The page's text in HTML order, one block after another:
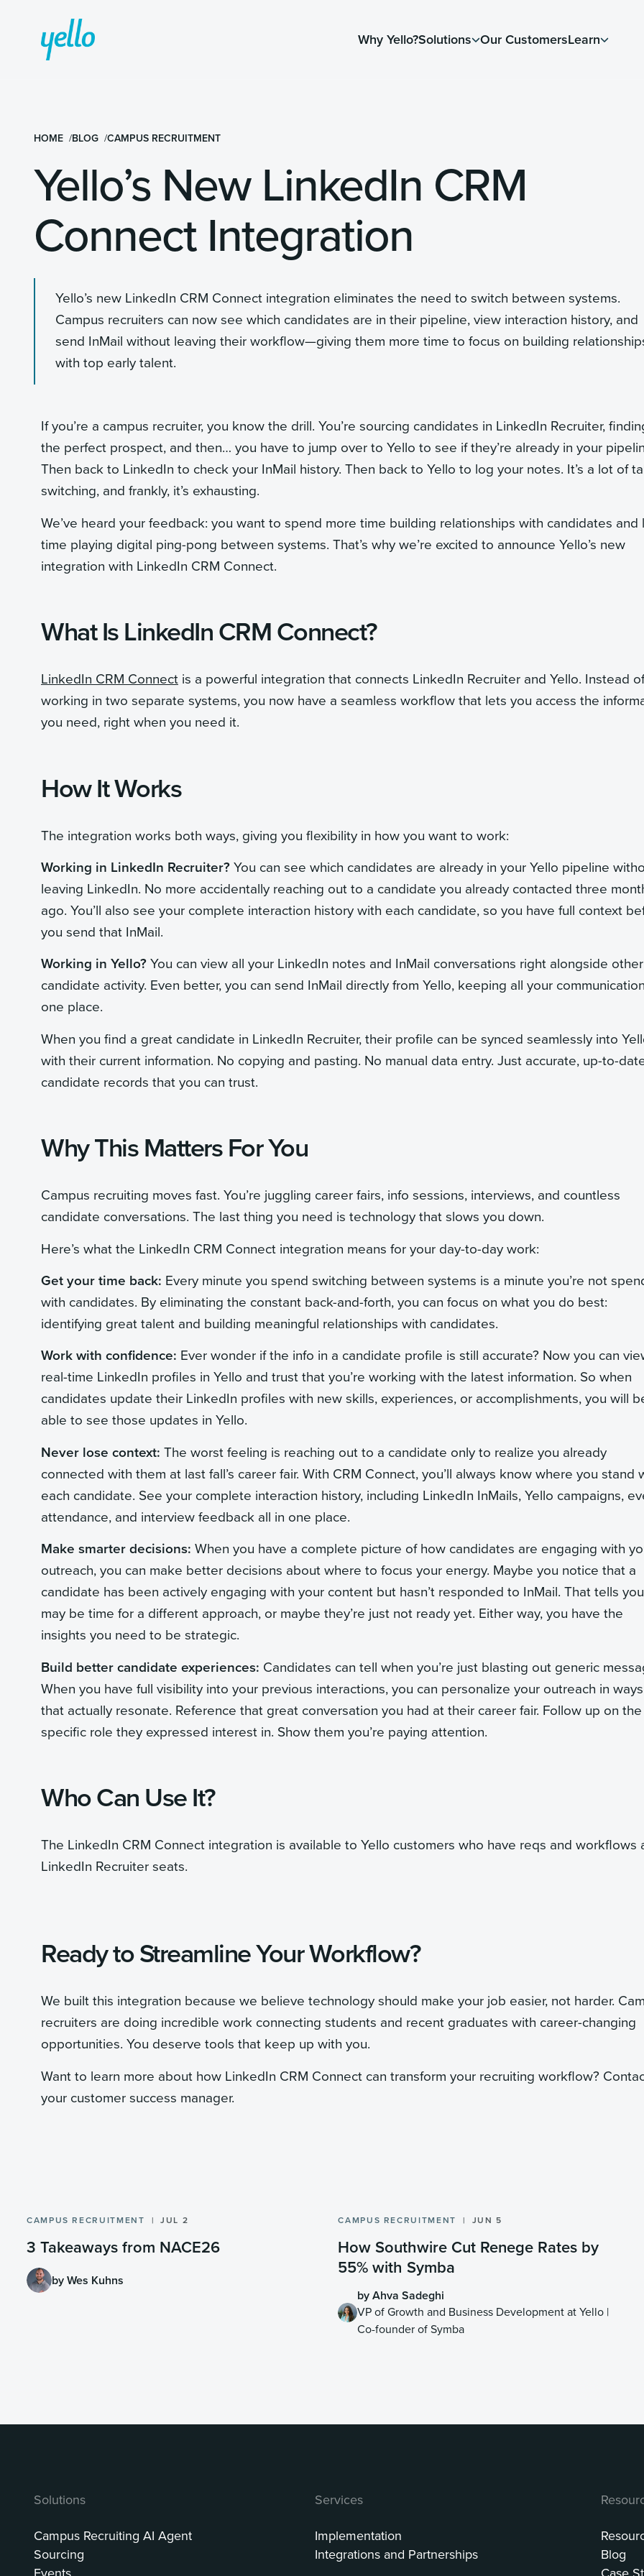
Why Yello?Solutions Our CustomersLearn
HOME BLOG CAMPUS RECRUITMENT
Yello’s New LinkedIn CRM
Connect Integration
Yello’s new LinkedIn CRM Connect integration eliminates the need to switch between systems.
Campus recruiters can now see which candidates are in their pipeline, view interaction history, and
send InMail without leaving their workflow—giving them more time to focus on building
with top early talent.
If you’re a campus recruiter, you know the drill. You’re sourcing candidates in LinkedIn Recruiter,
the perfect prospect, and then… you have to jump over to Yello to see if they’re already in your
Then back to LinkedIn to check your InMail history. Then back to Yello to log your notes. It’s a lot of
switching, and frankly, it’s exhausting.
We’ve heard your feedback: you want to spend more time building relationships with candidates and
time playing digital ping-pong between systems. That’s why we’re excited to announce Yello’s new
integration with LinkedIn CRM Connect.
What Is LinkedIn CRM Connect?
LinkedIn CRM Connect is a powerful integration that connects LinkedIn Recruiter and Yello. Instead of
working in two separate systems, you now have a seamless workflow that lets you access the
you need, right when you need it.
How It Works
The integration works both ways, giving you flexibility in how you want to work:
Working in LinkedIn Recruiter?You can see which candidates are already in your Yello pipeline
leaving LinkedIn. No more accidentally reaching out to a candidate you already contacted three
ago. You’ll also see your complete interaction history with each candidate, so you have full context
you send that InMail.
Working in Yello?You can view all your LinkedIn notes and InMail conversations right alongside other
candidate activity. Even better, you can send InMail directly from Yello, keeping all your
one place.
When you find a great candidate in LinkedIn Recruiter, their profile can be synced seamlessly into
with their current information. No copying and pasting. No manual data entry. Just accurate, up-to-
candidate records that you can trust.
Why This Matters For You
Campus recruiting moves fast. You’re juggling career fairs, info sessions, interviews, and countless
candidate conversations. The last thing you need is technology that slows you down.
Here’s what the LinkedIn CRM Connect integration means for your day-to-day work:
Get your time back: Every minute you spend switching between systems is a minute you’re not
with candidates. By eliminating the constant back-and-forth, you can focus on what you do best:
identifying great talent and building meaningful relationships with candidates.
Work with confidence: Ever wonder if the info in a candidate profile is still accurate? Now you can
real-time LinkedIn profiles in Yello and trust that you’re working with the latest information. So when
candidates update their LinkedIn profiles with new skills, experiences, or accomplishments, you will
able to see those updates in Yello.
Never lose context: The worst feeling is reaching out to a candidate only to realize you already
connected with them at last fall’s career fair. With CRM Connect, you’ll always know where you stand
each candidate. See your complete interaction history, including LinkedIn InMails, Yello campaigns,
attendance, and interview feedback all in one place.
Make smarter decisions: When you have a complete picture of how candidates are engaging with
outreach, you can make better decisions about where to focus your energy. Maybe you notice that a
candidate has been actively engaging with your content but hasn’t responded to InMail. That tells
may be time for a different approach, or maybe they’re just not ready yet. Either way, you have the
insights you need to be strategic.
Build better candidate experiences: Candidates can tell when you’re just blasting out generic
When you have full visibility into your previous interactions, you can personalize your outreach in ways
that actually resonate. Reference that great conversation you had at their career fair. Follow up on the
specific role they expressed interest in. Show them you’re paying attention.
Who Can Use It?
The LinkedIn CRM Connect integration is available to Yello customers who have reqs and workflows
LinkedIn Recruiter seats.
Ready to Streamline Your Workflow?
We built this integration because we believe technology should make your job easier, not harder.
recruiters are doing incredible work connecting students and recent graduates with career-changing
opportunities. You deserve tools that keep up with you.
Want to learn more about how LinkedIn CRM Connect can transform your recruiting workflow?
your customer success manager.
CAMPUS RECRUITMENT JUL 2
3 Takeaways from NACE26
by Wes Kuhns
CAMPUS RECRUITMENT JUN 5
How Southwire Cut Renege Rates by
55% with Symba
by Ahva Sadeghi
VP of Growth and Business Development at Yello |
Co-founder of Symba
Solutions
Campus Recruiting AI Agent
Sourcing
Services
Implementation
Integrations and Partnerships
Blog